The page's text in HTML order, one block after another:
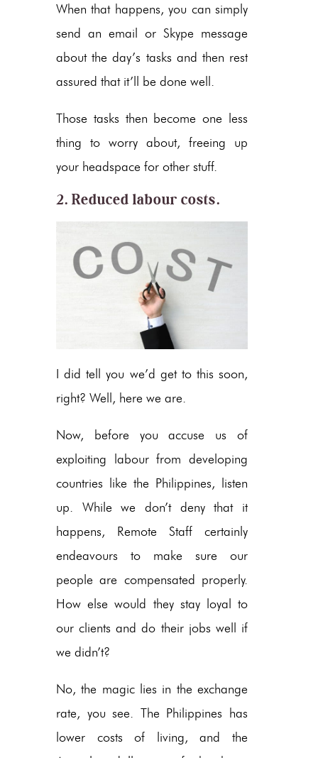
When that happens, you can simply
send an email or Skype message
about the day’s tasks and then rest
assured that it’ll be done well.
Those tasks then become one less
thing to worry about, freeing up
your headspace for other stuff.
2. Reduced labour costs.
I did tell you we’d get to this soon,
right? Well, here we are.
Now, before you accuse us of
exploiting labour from developing
countries like the Philippines, listen
up. While we don’t deny that it
happens, Remote Staff certainly
endeavours to make sure our
people are compensated properly.
How else would they stay loyal to
our clients and do their jobs well if
we didn’t?
No, the magic lies in the exchange
rate, you see. The Philippines has
lower costs of living, and the